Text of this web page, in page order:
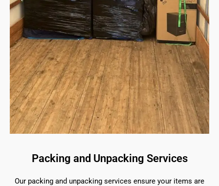
Packing and Unpacking Services
Our packing and unpacking services ensure your items are